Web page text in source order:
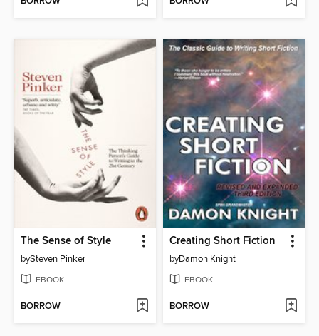
The Sense of Style
bySteven Pinker
EBOOK
BORROW
Creating Short Fiction
byDamon Knight
EBOOK
BORROW